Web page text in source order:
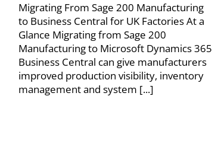
Migrating From Sage 200 Manufacturing
to Business Central for UK Factories At a
Glance Migrating from Sage 200
Manufacturing to Microsoft Dynamics 365
Business Central can give manufacturers
improved production visibility, inventory
management and system [...]